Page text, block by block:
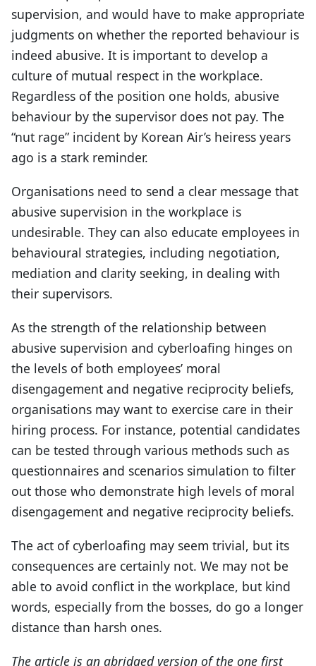
supervision, and would have to make appropriate
judgments on whether the reported behaviour is
indeed abusive. It is important to develop a
culture of mutual respect in the workplace.
Regardless of the position one holds, abusive
behaviour by the supervisor does not pay. The
“nut rage” incident by Korean Air’s heiress years
ago is a stark reminder.
Organisations need to send a clear message that
abusive supervision in the workplace is
undesirable. They can also educate employees in
behavioural strategies, including negotiation,
mediation and clarity seeking, in dealing with
their supervisors.
As the strength of the relationship between
abusive supervision and cyberloafing hinges on
the levels of both employees’ moral
disengagement and negative reciprocity beliefs,
organisations may want to exercise care in their
hiring process. For instance, potential candidates
can be tested through various methods such as
questionnaires and scenarios simulation to filter
out those who demonstrate high levels of moral
disengagement and negative reciprocity beliefs.
The act of cyberloafing may seem trivial, but its
consequences are certainly not. We may not be
able to avoid conflict in the workplace, but kind
words, especially from the bosses, do go a longer
distance than harsh ones.
The article is an abridged version of the one first